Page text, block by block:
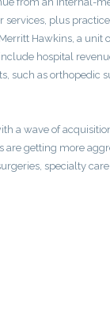
services, plus
Hawkins, a unit
hospital
such as orthopedic
a wave of
are getting more
specialty